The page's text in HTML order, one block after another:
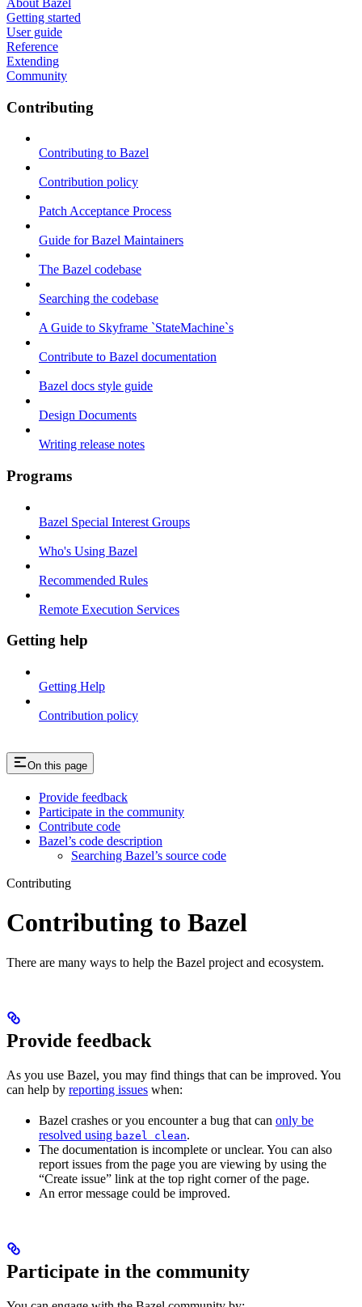
Getting started
User guide
Reference
Extending
Community
Contributing
Contributing to Bazel
Contribution policy
Patch Acceptance Process
Guide for Bazel Maintainers
The Bazel codebase
Searching the codebase
A Guide to Skyframe `StateMachine`s
Contribute to Bazel documentation
Bazel docs style guide
Design Documents
Writing release notes
Programs
Bazel Special Interest Groups
Who's Using Bazel
Recommended Rules
Remote Execution Services
Getting help
Getting Help
Contribution policy
On this page
Provide feedback
Participate in the community
Contribute code
Bazel’s code description
Searching Bazel’s source code
Contributing
Contributing to Bazel
There are many ways to help the Bazel project and ecosystem.
Provide feedback
As you use Bazel, you may find things that can be improved. You
can help by reporting issues when:
Bazel crashes or you encounter a bug that can only be
resolved using bazel clean.
The documentation is incomplete or unclear. You can also
report issues from the page you are viewing by using the
“Create issue” link at the top right corner of the page.
An error message could be improved.
Participate in the community